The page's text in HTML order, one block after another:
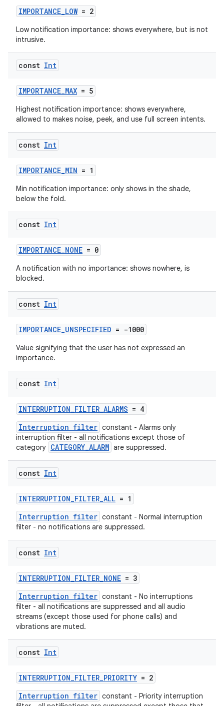
IMPORTANCE_LOW= 2
Low notification importance: shows everywhere, but is not
intrusive.
const Int
IMPORTANCE_MAX = 5
Highest notification importance: shows everywhere,
allowed to makes noise, peek, and use full screen intents.
const Int
IMPORTANCE_MIN = 1
Min notification importance: only shows in the shade,
below the fold.
const Int
IMPORTANCE_NONE = 0
A notification with no importance: shows nowhere, is
blocked.
const Int
IMPORTANCE_UNSPECIFIED = -1000
Value signifying that the user has not expressed an
importance.
const Int
INTERRUPTION_FILTER_ALARMS = 4
Interruption filter constant - Alarms only
interruption filter - all notifications except those of
category CATEGORY_ALARM are suppressed.
const Int
INTERRUPTION_FILTER_ALL = 1
Interruption filter constant - Normal interruption
filter - no notifications are suppressed.
const Int
INTERRUPTION_FILTER_NONE = 3
Interruption filter constant - No interruptions
filter - all notifications are suppressed and all audio
streams (except those used for phone calls) and
vibrations are muted.
const Int
INTERRUPTION_FILTER_PRIORITY = 2
Interruption filter constant - Priority interruption